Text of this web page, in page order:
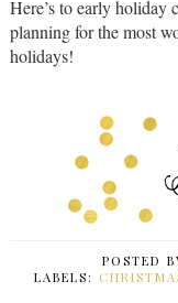
Here’s to early holiday
planning for the most
holidays!
POSTED
LABELS: